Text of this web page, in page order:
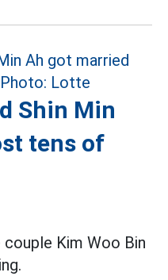
Shin Min
tens of
Kim Woo Bin